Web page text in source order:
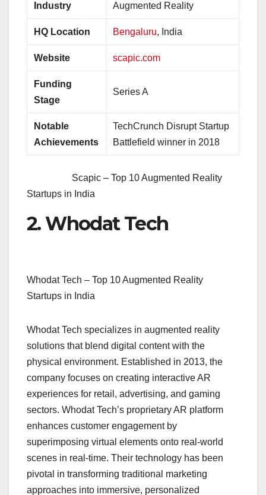
Industry Augmented Reality
HQ Location Bengaluru, India
Website scapic.com
Funding
Stage
Series A
Notable
Achievements
TechCrunch Disrupt Startup
Battlefield winner in 2018
Scapic – Top 10 Augmented Reality
Startups in India
2. Whodat Tech
Whodat Tech – Top 10 Augmented Reality
Startups in India
Whodat Tech specializes in augmented reality
solutions that blend digital content with the
physical environment. Established in 2013, the
company focuses on creating interactive AR
experiences for retail, advertising, and gaming
sectors. Whodat Tech’s proprietary AR platform
enhances customer engagement by
superimposing virtual elements onto real-world
scenes in real-time. Their technology has been
pivotal in transforming traditional marketing
approaches into immersive, personalized